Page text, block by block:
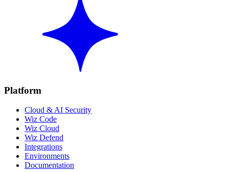
Platform
Cloud & AI Security
Wiz Code
Wiz Cloud
Wiz Defend
Integrations
Environments
Documentation